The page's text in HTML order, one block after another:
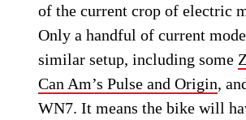
of the current crop of electric
Only a handful of current
similar setup, including some
Can Am’s Pulse and Origin,
WN7. It means the bike will